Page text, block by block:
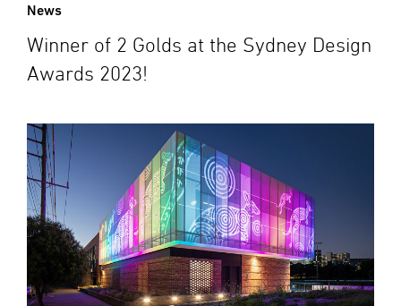
News
Winner of 2 Golds at the Sydney Design
Awards 2023!